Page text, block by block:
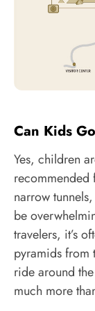
Can Kids
Yes, children
recommended
narrow
be
travelers, it’s
pyramids from
ride around
much more